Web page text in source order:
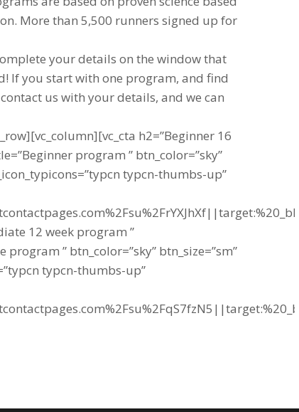
More than 5,500 runners signed up for
your details on the window that
If you start with one program, and find
us with your details, and we can
h2=”Beginner 16
program ” btn_color=”sky”
typcn-thumbs-up”
12 week program ”
” btn_color=”sky” btn_size=”sm”
typcn-thumbs-up”